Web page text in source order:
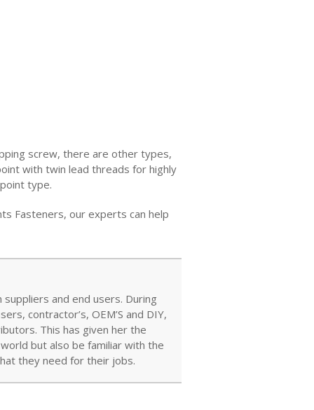
screw, there are other types,
with twin lead threads for highly
type.
Fasteners, our experts can help
and end users. During
contractor’s, OEM’S and DIY,
This has given her the
but also be familiar with the
they need for their jobs.